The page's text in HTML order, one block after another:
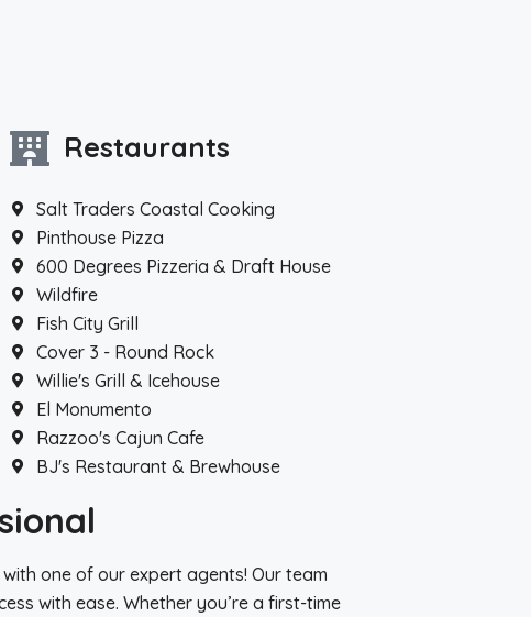
Restaurants
Salt Traders Coastal Cooking
Pinthouse Pizza
600 Degrees Pizzeria & Draft House
Wildfire
Fish City Grill
Cover 3 - Round Rock
Willie's Grill & Icehouse
El Monumento
Razzoo's Cajun Cafe
BJ's Restaurant & Brewhouse
one of our expert agents! Our team
with ease. Whether you’re a first-time